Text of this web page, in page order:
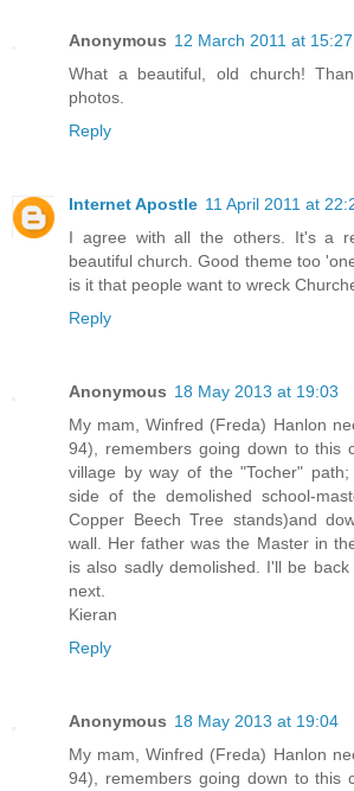
Anonymous 12 March 2011 at 15:27
What a beautiful, old church!
photos.
Reply
Internet Apostle 11 April 2011 at
I agree with all the others. It's a
beautiful church. Good theme too
is it that people want to wreck
Reply
Anonymous 18 May 2013 at 19:03
My mam, Winfred (Freda) Hanlon
94), remembers going down to this
village by way of the "Tocher"
side of the demolished school-
Copper Beech Tree stands)and
wall. Her father was the Master in
is also sadly demolished. I'll be
next.
Kieran
Reply
Anonymous 18 May 2013 at 19:04
My mam, Winfred (Freda) Hanlon
94), remembers going down to this